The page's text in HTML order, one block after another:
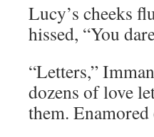
Lucy’s cheeks
hissed, “You
“Letters,”
dozens of love
them. Enamored